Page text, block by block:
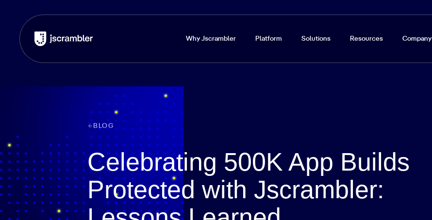
Why Jscrambler Platform Solutions Resources Company
BLOG
Celebrating 500K App Builds
Protected with Jscrambler: